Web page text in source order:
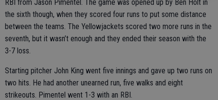
RBI from Jason Pimentel. The game was opened up by Ben Holt in
the sixth though, when they scored four runs to put some distance
between the teams. The Yellowjackets scored two more runs in the
seventh, but it wasn’t enough and they ended their season with the
3-7 loss.
Starting pitcher John King went five innings and gave up two runs on
two hits. He had another unearned run, five walks and eight
strikeouts. Pimentel went 1-3 with an RBI.